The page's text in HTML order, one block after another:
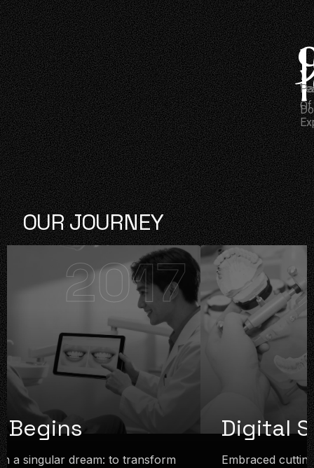
Of
OUR JOURNEY
2017
a singular dream: to transform
Digital
Embraced